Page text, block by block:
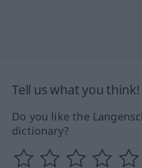
Tell us what you think!
Do you like the
dictionary?